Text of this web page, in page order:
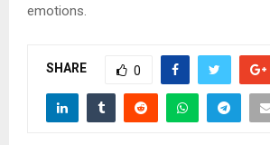
emotions.
SHARE 0